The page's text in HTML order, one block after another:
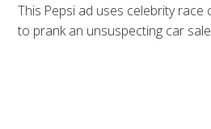
This Pepsi ad uses celebrity race
to prank an unsuspecting car